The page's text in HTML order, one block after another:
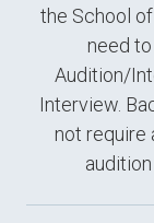
the School
need
Audition/
Interview.
not require